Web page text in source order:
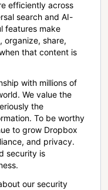
efficiently across
search and AI-
features make
organize, share,
that content is
with millions of
We value the
the
To be worthy
to grow Dropbox
and privacy.
security is
our security